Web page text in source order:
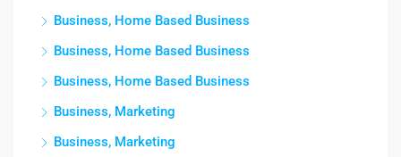
Business, Home Based Business
Business, Home Based Business
Business, Home Based Business
Business, Marketing
Business, Marketing